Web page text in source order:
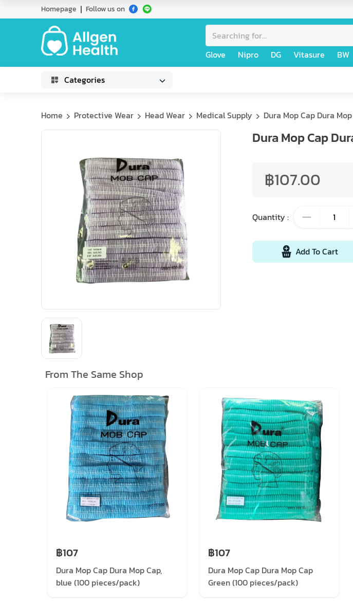
Homepage Follow us on
Glove Nipro DG Vitasure BW
Categories
Home Protective Wear Head Wear Medical Supply Dura Mop Cap Dura
Dura Mop Cap
฿107.00
Quantity :
Add To Cart
From The Same Shop
฿107
Dura Mop Cap Dura Mop Cap,
blue (100 pieces/pack)
฿107
Dura Mop Cap Dura Mop Cap
Green (100 pieces/pack)